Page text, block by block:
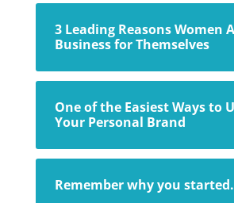
3 Leading Reasons Women
Business for Themselves
One of the Easiest Ways to
Your Personal Brand
Remember why you